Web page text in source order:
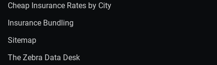
Cheap Insurance Rates by City
Insurance Bundling
Sitemap
The Zebra Data Desk